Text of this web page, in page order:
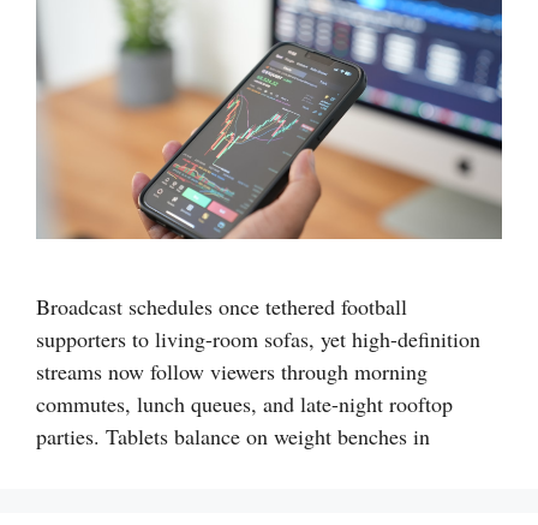
Broadcast schedules once tethered football
supporters to living-room sofas, yet high-definition
streams now follow viewers through morning
commutes, lunch queues, and late-night rooftop
parties. Tablets balance on weight benches in